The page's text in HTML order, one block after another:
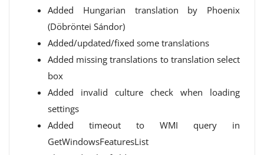
Added Hungarian translation by Phoenix
(Döbröntei Sándor)
Added/updated/fixed some translations
Added missing translations to translation select
box
Added invalid culture check when loading
settings
Added timeout to WMI query in
GetWindowsFeaturesList